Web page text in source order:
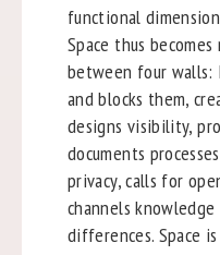
functional
Space thus
between four walls:
and blocks them,
designs visibility,
documents
privacy, calls for
channels
differences. Space